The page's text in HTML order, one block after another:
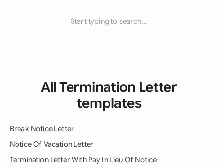
Start typing to search...
All Termination Letter
templates
Break Notice Letter
Notice Of Vacation Letter
Termination Letter With Pay In Lieu Of Notice